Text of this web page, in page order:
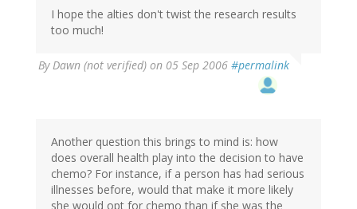
I hope the alties don't twist the research results
too much!
ByDawn (not verified) on 05 Sep 2006 #permalink
Another question this brings to mind is: how
does overall health play into the decision to have
chemo? For instance, if a person has had serious
illnesses before, would that make it more likely
she would opt for chemo than if she was the